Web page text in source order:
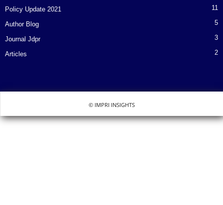
Policy Update 2021 11
Author Blog 5
Journal Jdpr 3
Articles 2
© IMPRI INSIGHTS